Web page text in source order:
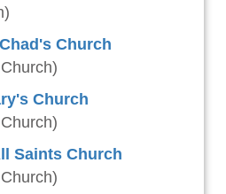
Church
Church
Saints Church